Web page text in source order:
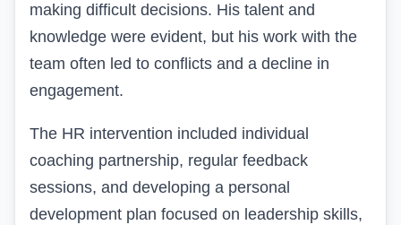
making difficult decisions. His talent and
knowledge were evident, but his work with the
team often led to conflicts and a decline in
engagement.
The HR intervention included individual
coaching partnership, regular feedback
sessions, and developing a personal
development plan focused on leadership skills,